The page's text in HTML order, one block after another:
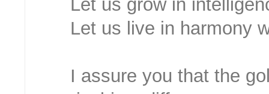
Let us grow in
Let us live in harmony
I assure you that the